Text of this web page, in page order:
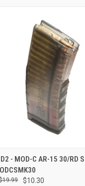
VIEW ADD
- MOD-C AR-15 30/RD
$10.30